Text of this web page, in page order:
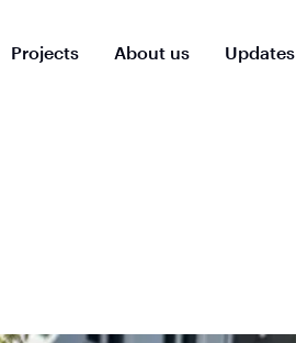
Projects About us Updates